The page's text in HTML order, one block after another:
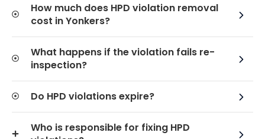
How much does HPD violation removal
cost in Yonkers?
What happens if the violation fails re-
inspection?
Do HPD violations expire?
Who is responsible for fixing HPD